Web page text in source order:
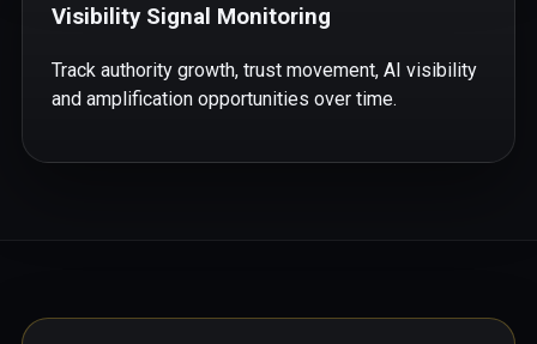
Visibility Signal Monitoring
Track authority growth, trust movement, AI visibility
and amplification opportunities over time.